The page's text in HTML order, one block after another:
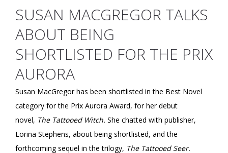
SUSAN MACGREGOR TALKS
ABOUT BEING
SHORTLISTED FOR THE PRIX
AURORA
Susan MacGregor has been shortlisted in the Best Novel
category for the Prix Aurora Award, for her debut
novel, The Tattooed Witch. She chatted with publisher,
Lorina Stephens, about being shortlisted, and the
forthcoming sequel in the trilogy, The Tattooed Seer.